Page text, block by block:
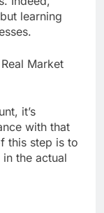
learning
Market
it’s
with that
this step is to
the actual